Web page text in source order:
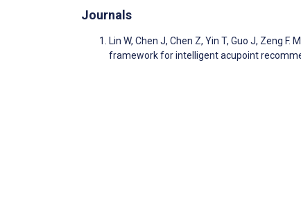
Journals
Lin W, Chen J, Chen Z, Yin T, Guo J, Zeng
framework for intelligent acupoint